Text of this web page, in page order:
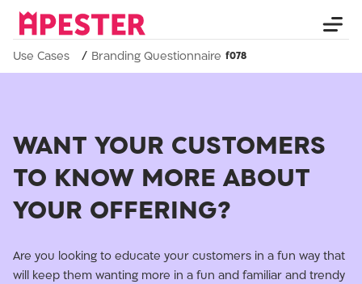
Use Cases Branding Questionnaire
WANT YOUR CUSTOMERS
TO KNOW MORE ABOUT
YOUR OFFERING?
Are you looking to educate your customers in a fun way that
will keep them wanting more in a fun and familiar and trendy